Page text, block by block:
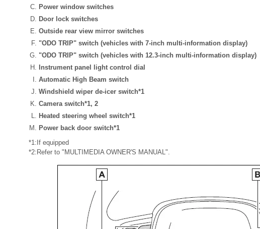
Power window switches
Door lock switches
Outside rear view mirror switches
"ODO TRIP" switch (vehicles with 7-inch multi-information display)
"ODO TRIP" switch (vehicles with 12.3-inch multi-information display)
Instrument panel light control dial
Automatic High Beam switch
Windshield wiper de-icer switch*1
Camera switch*1, 2
Heated steering wheel switch*1
Power back door switch*1
*1:If equipped
*2:Refer to "MULTIMEDIA OWNER'S MANUAL".